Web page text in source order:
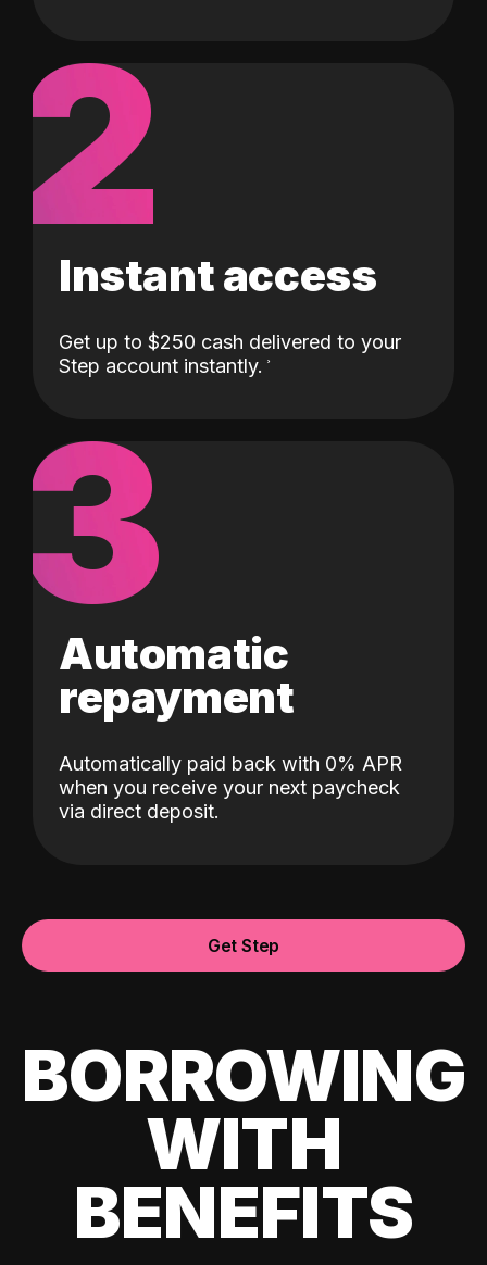
2
Instant access
Get up to $250 cash delivered to your
Step account instantly.
3
Automatic
repayment
Automatically paid back with 0% APR
when you receive your next paycheck
via direct deposit.
Get Step
BORROWING
WITH
BENEFITS